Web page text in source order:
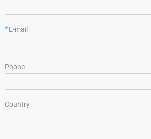
*E-mail
Phone
Country